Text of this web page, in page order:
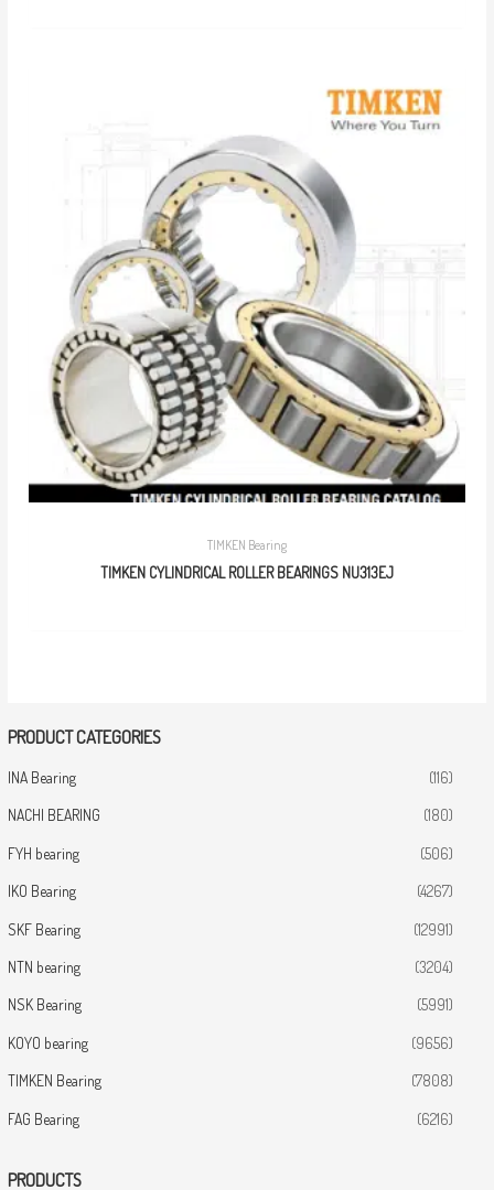
PRODUCT CATEGORIES
INA Bearing (116)
NACHI BEARING (180)
FYH bearing (506)
IKO Bearing (4267)
SKF Bearing (12991)
NTN bearing (3204)
NSK Bearing (5991)
KOYO bearing (9656)
TIMKEN Bearing (7808)
FAG Bearing (6216)
PRODUCTS
TIMKEN Bearing
TIMKEN CYLINDRICAL ROLLER BEARINGS NU313EJ